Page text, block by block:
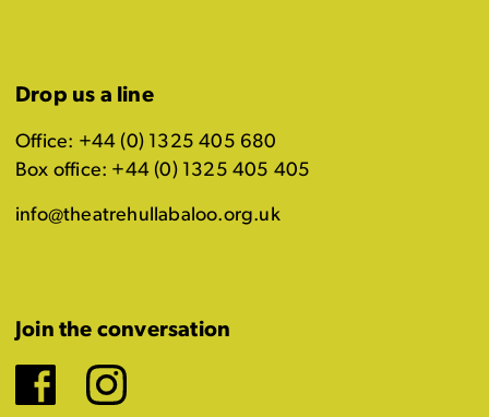
Drop us a line
Office: +44 (0) 1325 405 680
Box office: +44 (0) 1325 405 405
info@theatrehullabaloo.org.uk
Join the conversation
Facebook
Instagram